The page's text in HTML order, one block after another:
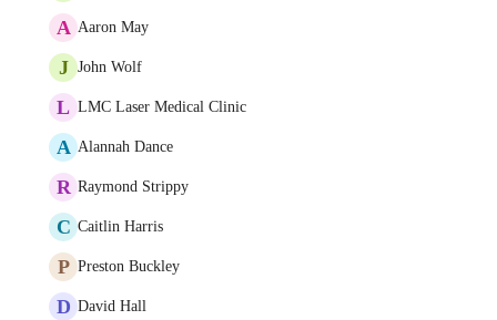
A Aaron May
J John Wolf
L LMC Laser Medical Clinic
A Alannah Dance
R Raymond Strippy
C Caitlin Harris
P Preston Buckley
D David Hall